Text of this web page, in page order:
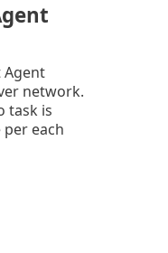
Agent
network.
task is
per each